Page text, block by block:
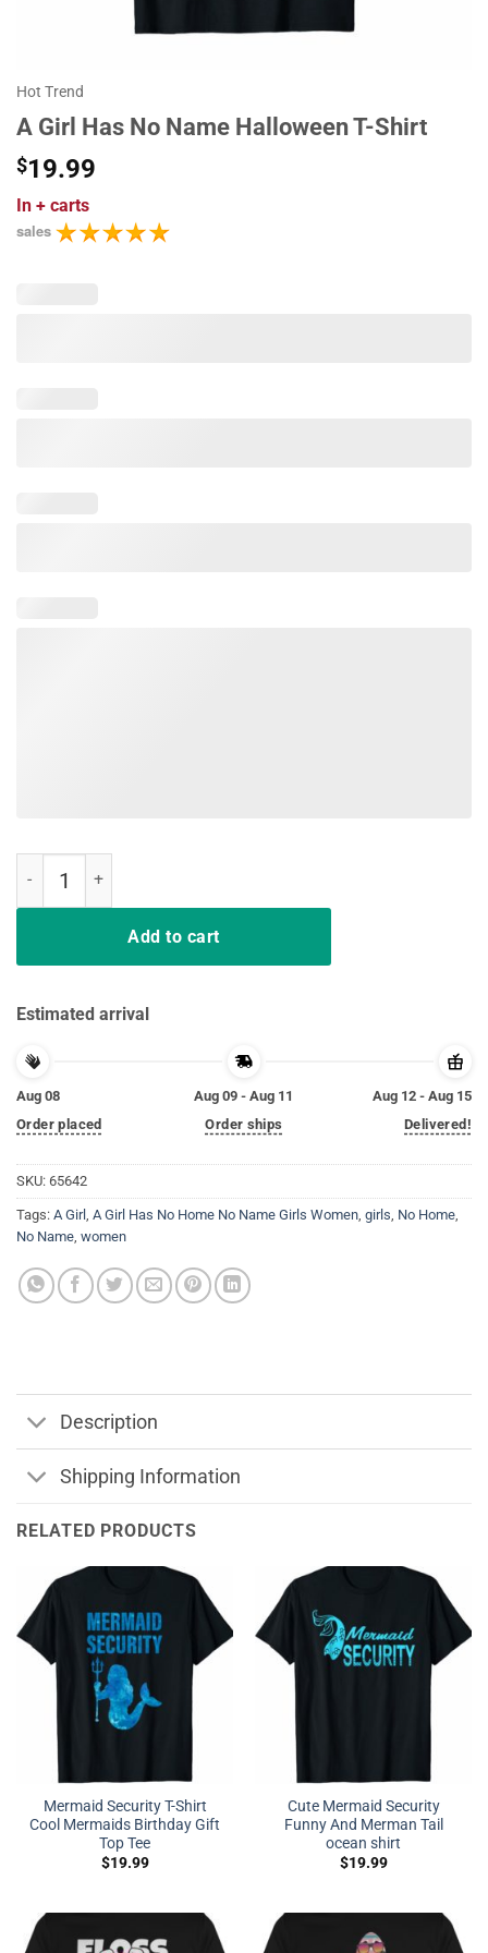
Hot Trend
A Girl Has No Name Halloween T-Shirt
$19.99
In + carts
sales
Add to cart
Estimated arrival
Aug 08
Order placed
Aug 09 - Aug 11
Order ships
Aug 12 - Aug 15
Delivered!
SKU: 65642
Tags: A Girl, A Girl Has No Home No Name Girls Women, girls, No Home,
No Name, women
Description
Shipping Information
RELATED PRODUCTS
Mermaid Security T-Shirt
Cool Mermaids Birthday Gift
Top Tee
$19.99
Cute Mermaid Security
Funny And Merman Tail
ocean shirt
$19.99